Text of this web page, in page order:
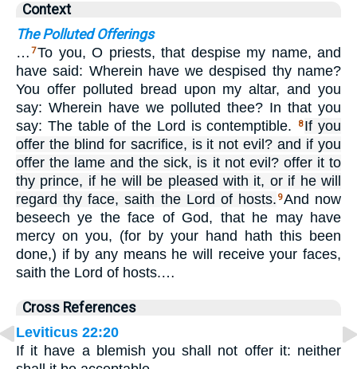
Context
The Polluted Offerings
… 7To you, O priests, that despise my name, and
have said: Wherein have we despised thy name?
You offer polluted bread upon my altar, and you
say: Wherein have we polluted thee? In that you
say: The table of the Lord is contemptible.
8 If you
offer the blind for sacrifice, is it not evil? and if you
offer the lame and the sick, is it not evil? offer it to
thy prince, if he will be pleased with it, or if he will
regard thy face, saith the Lord of hosts. 9And now
beseech ye the face of God, that he may have
mercy on you, (for by your hand hath this been
done,) if by any means he will receive your faces,
saith the Lord of hosts.…
Cross References
Leviticus 22:20
If it have a blemish you shall not offer it: neither